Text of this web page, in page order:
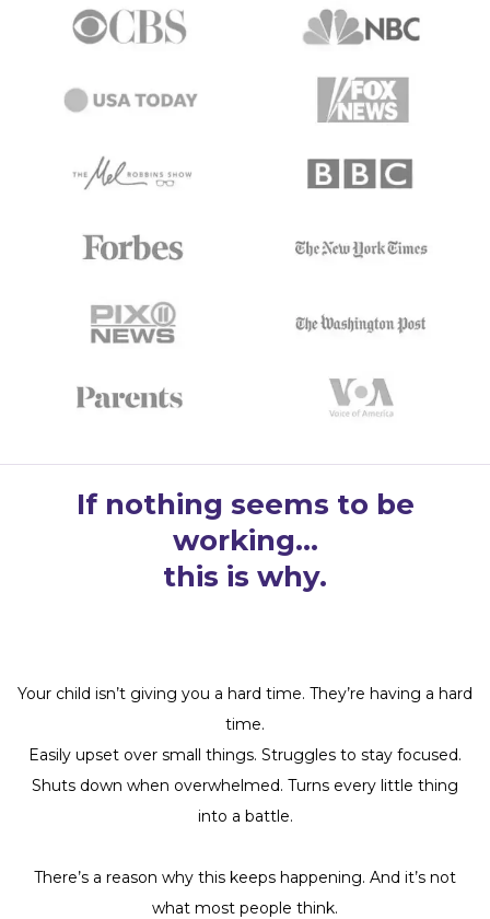
If nothing seems to be
working…
this is why.
Your child isn’t giving you a hard time. They’re having a hard
time.
Easily upset over small things. Struggles to stay focused.
Shuts down when overwhelmed. Turns every little thing
into a battle.
There’s a reason why this keeps happening. And it’s not
what most people think.